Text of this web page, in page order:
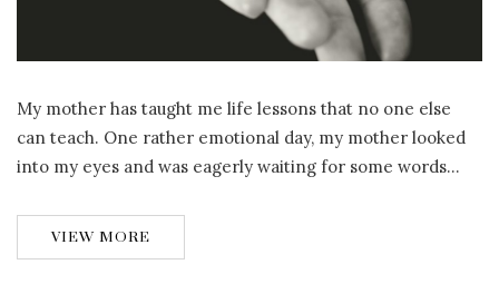
My mother has taught me life lessons that no one else
can teach. One rather emotional day, my mother looked
into my eyes and was eagerly waiting for some words…
VIEW MORE